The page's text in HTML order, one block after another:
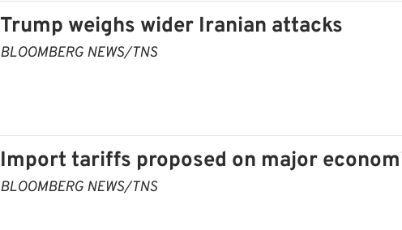
Trump weighs wider Iranian attacks
BLOOMBERG NEWS/TNS
Import tariffs proposed on major
BLOOMBERG NEWS/TNS